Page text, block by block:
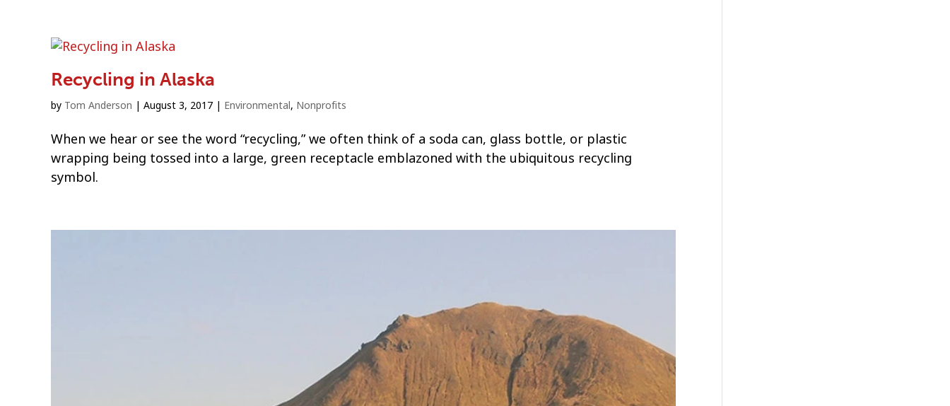
Recycling in Alaska
by Tom Anderson | August 3, 2017 | Environmental, Nonprofits
When we hear or see the word “recycling,” we often think of a soda can, glass bottle, or plastic
wrapping being tossed into a large, green receptacle emblazoned with the ubiquitous recycling
symbol.